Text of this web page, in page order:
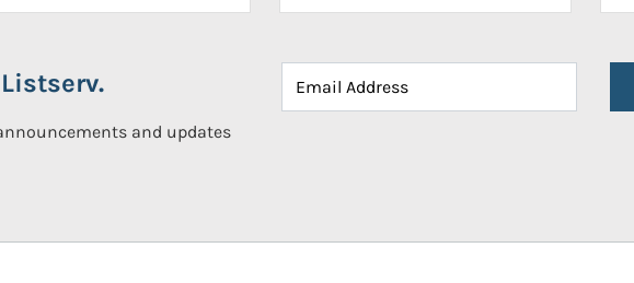
and updates